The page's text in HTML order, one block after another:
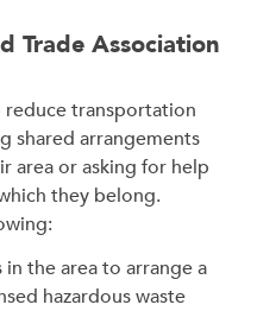
Trade Association
reduce transportation
shared arrangements
area or asking for help
they belong.
the area to arrange a
hazardous waste